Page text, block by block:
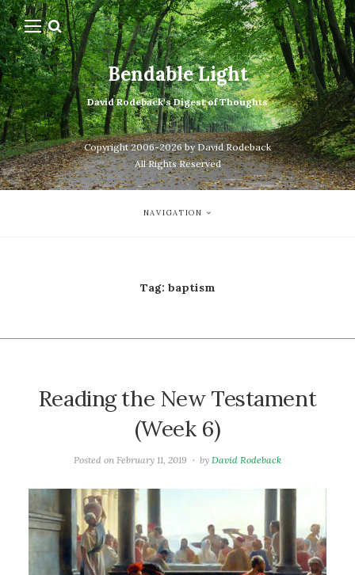
Bendable Light
David Rodeback's Digest of Thoughts
Copyright 2006-2026 by David Rodeback
All Rights Reserved
NAVIGATION
Tag: baptism
Reading the New Testament
(Week 6)
Posted on February 11, 2019 byDavid Rodeback